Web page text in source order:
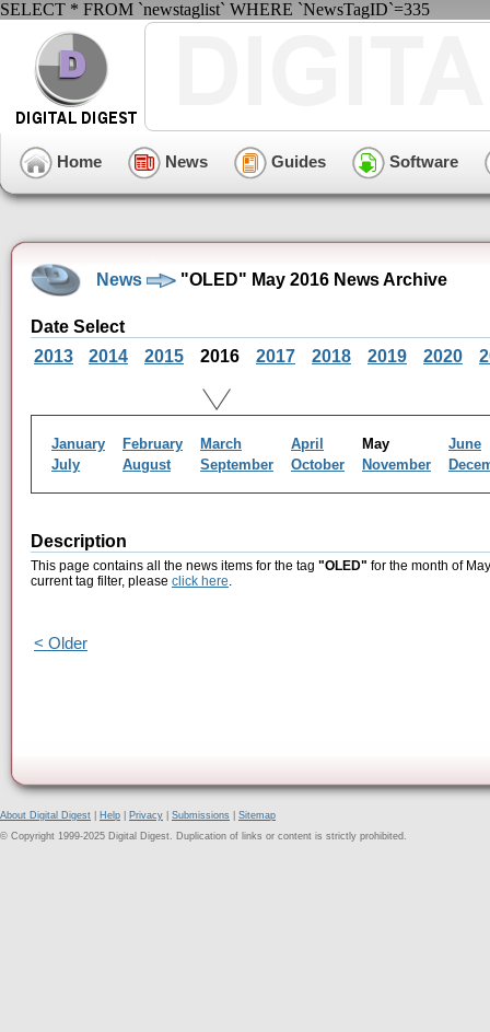
SELECT * FROM `newstaglist` WHERE `NewsTagID`=335
Home News Guides Software
News "OLED" May 2016 News Archive
Date Select
2013
2014 2015 2016 2017 2018 2019 2020
January February March April May
June
July
August September October November
Description
This page contains all the news items for the tag "OLED" for the month of
current tag filter, please click here.
< Older
About Digital Digest Help Privacy Submissions
Sitemap
© Copyright 1999-2025 Digital Digest. Duplication of links or content is strictly prohibited.